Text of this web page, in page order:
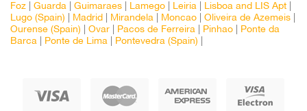
Foz
Guarda Guimaraes Lamego Leiria Lisboa and LIS Apt
Lugo (Spain)
Madrid Mirandela Moncao Oliveira de Azemeis
Ourense (Spain)
Ovar Pacos de Ferreira Pinhao
Ponte da
Barca
Ponte de Lima Pontevedra (Spain)